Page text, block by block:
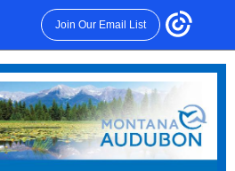
Join Our Email List